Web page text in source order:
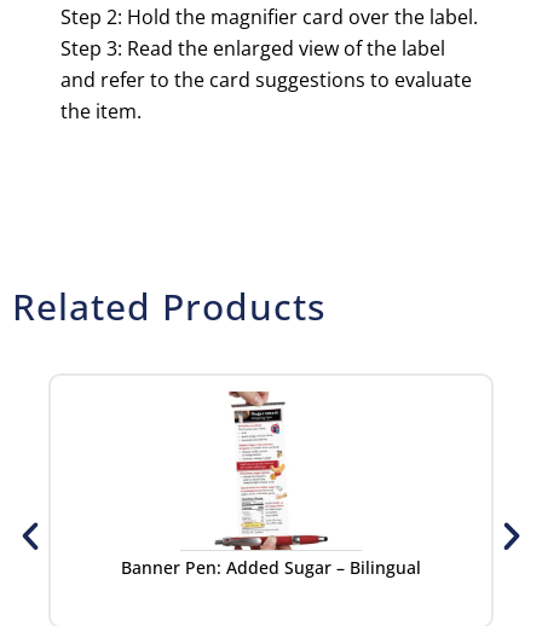
Step 2: Hold the magnifier card over the label.
Step 3: Read the enlarged view of the label
and refer to the card suggestions to evaluate
the item.
Related Products
Banner Pen: Added Sugar – Bilingual